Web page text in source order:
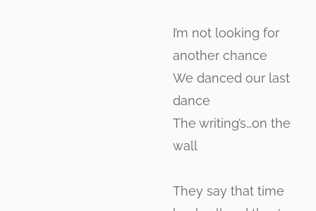
I’m not looking for
another chance
We danced our last
dance
The writing’s…on the
wall
They say that time